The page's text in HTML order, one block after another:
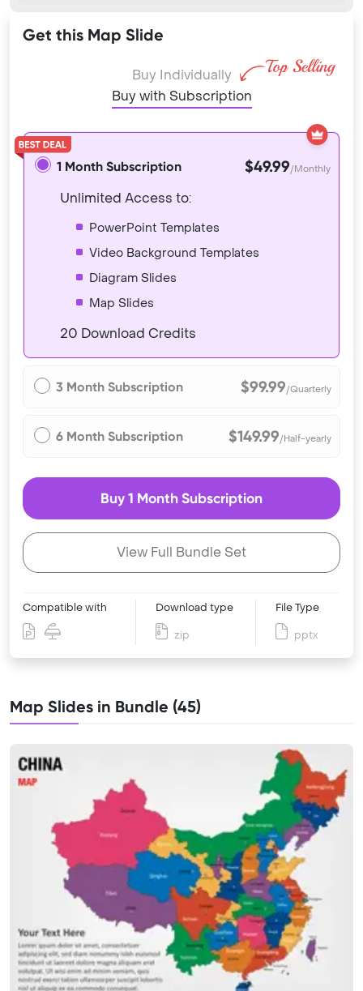
Get this Map Slide
Buy Individually
Buy with Subscription
1 Month Subscription $49.99/Monthly
Unlimited Access to:
PowerPoint Templates
Video Background Templates
Diagram Slides
Map Slides
20 Download Credits
3 Month Subscription $99.99/Quarterly
6 Month Subscription $149.99/Half-yearly
Buy 1 Month Subscription
View Full Bundle Set
Compatible with Download type
zip
File Type
pptx
Map Slides in Bundle (45)